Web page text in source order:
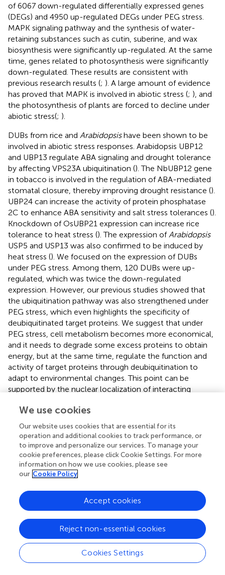
of 6067 down-regulated differentially expressed genes
(DEGs) and 4950 up-regulated DEGs under PEG stress.
MAPK signaling pathway and the synthesis of water-
retaining substances such as cutin, suberine, and wax
biosynthesis were significantly up-regulated. At the same
time, genes related to photosynthesis were significantly
down-regulated. These results are consistent with
previous research results (; ). A large amount of evidence
has proved that MAPK is involved in abiotic stress (; ), and
the photosynthesis of plants are forced to decline under
abiotic stress(; ).
DUBs from rice and Arabidopsishave been shown to be
involved in abiotic stress responses. Arabidopsis UBP12
and UBP13 regulate ABA signaling and drought tolerance
by affecting VPS23A ubiquitination (). The NbUBP12 gene
in tobacco is involved in the regulation of ABA-mediated
stomatal closure, thereby improving drought resistance ().
UBP24 can increase the activity of protein phosphatase
2C to enhance ABA sensitivity and salt stress tolerances ().
Knockdown of OsUBP21 expression can increase rice
tolerance to heat stress (). The expression ofArabidopsis
USP5 and USP13 was also confirmed to be induced by
heat stress (). We focused on the expression of DUBs
under PEG stress. Among them, 120 DUBs were up-
regulated, which was twice the down-regulated
expression. However, our previous studies showed that
the ubiquitination pathway was also strengthened under
PEG stress, which even highlights the specificity of
deubiquitinated target proteins. We suggest that under
PEG stress, cell metabolism becomes more economical,
and it needs to degrade some excess proteins to obtain
energy, but at the same time, regulate the function and
activity of target proteins through deubiquitination to
adapt to environmental changes. This point can be
supported by the nuclear localization of interacting
transcription factors that function in the nucleus. DUBs
-acting elements also showed that ABA and ethylene
signals can promote their expression, highlighting the
close relationship between DUBs and abiotic stress.
In conclusion, we comprehensively characterized DUBs in
potato diploid DM and tetraploid Atlantic and C88 and
using Atlantic as a background genome. Our study
provides deeper insights into the response of potato
deubiquitinating enzymes to osmotic stress, and the rich
and precise genetic data package facilitates our genetic
studies in tetraploid potatoes.
We use cookies
Our website uses cookies that are essential for its
operation and additional cookies to track performance, or
to improve and personalize our services. To manage your
cookie preferences, please click Cookie Settings. For more
information on how we use cookies, please see
our Cookie Policy
Cookies Settings
Reject non-essential cookies
Accept cookies